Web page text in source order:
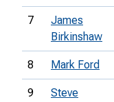
7
James
Birkinshaw
8 Mark Ford
9
Steve